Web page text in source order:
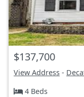
$137,700
View Address -
4 Beds